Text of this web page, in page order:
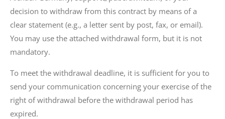
decision to withdraw from this contract by means of a
clear statement (e.g., a letter sent by post, fax, or email).
You may use the attached withdrawal form, but it is not
mandatory.
To meet the withdrawal deadline, it is sufficient for you to
send your communication concerning your exercise of the
right of withdrawal before the withdrawal period has
expired.